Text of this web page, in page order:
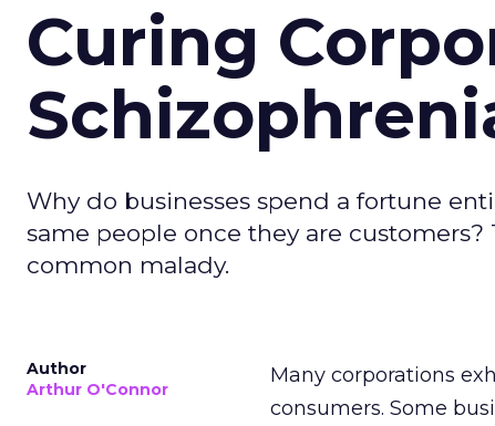
Curing
Why do businesses spend a fortune
same people once they are
common malady.
Author
Arthur O'Connor
Many corporations
consumers. Some